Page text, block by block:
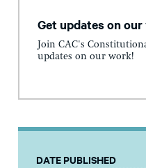
Get updates on
Join CAC's
updates on our work!
DATE PUBLISHED